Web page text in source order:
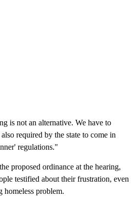
is not an alternative. We have to
required by the state to come in
regulations."
proposed ordinance at the hearing,
testified about their frustration, even
homeless problem.